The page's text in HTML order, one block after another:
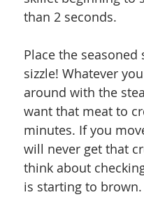
than 2 seconds.
Place the
sizzle! Whatever
around with the
want that meat to
minutes. If you
will never get that
think about
is starting to